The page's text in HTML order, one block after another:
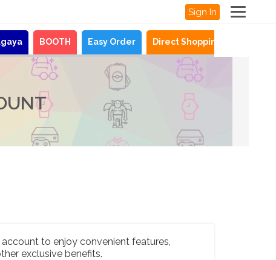
Sign In
BOOTH Easy Order Direct Shopping
to enjoy convenient features,
exclusive benefits.